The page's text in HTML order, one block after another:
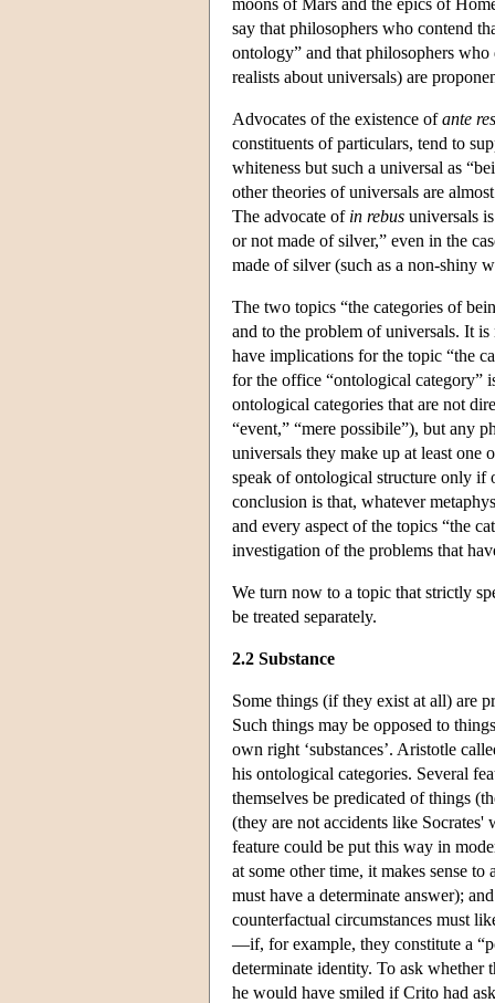
say that philosophers who contend
ontology” and that philosophers
realists about universals) are
Advocates of the existence ofante res
constituents of particulars, tend to
whiteness but such a universal as
other theories of universals are
The advocate of in rebus universals
or not made of silver,” even in the
made of silver (such as a non-shiny
The two topics “the categories of
and to the problem of universals. It
have implications for the topic “the
for the office “ontological category”
ontological categories that are not
“event,” “mere possibile”), but any
universals they make up at least one
speak of ontological structure only if
conclusion is that, whatever
and every aspect of the topics “the
investigation of the problems that
We turn now to a topic that strictly
be treated separately.
2.2 Substance
Some things (if they exist at all) are
Such things may be opposed to
own right ‘substances’. Aristotle
his ontological categories. Several
themselves be predicated of things
(they are not accidents like Socrates'
feature could be put this way in
at some other time, it makes sense to
must have a determinate answer);
counterfactual circumstances must
—if, for example, they constitute a
determinate identity. To ask whether
he would have smiled if Crito had